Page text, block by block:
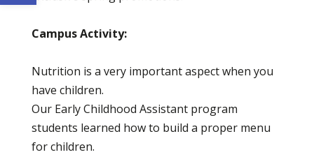
Campus Activity:
Nutrition is a very important aspect when you
have children.
Our Early Childhood Assistant program
students learned how to build a proper menu
for children.